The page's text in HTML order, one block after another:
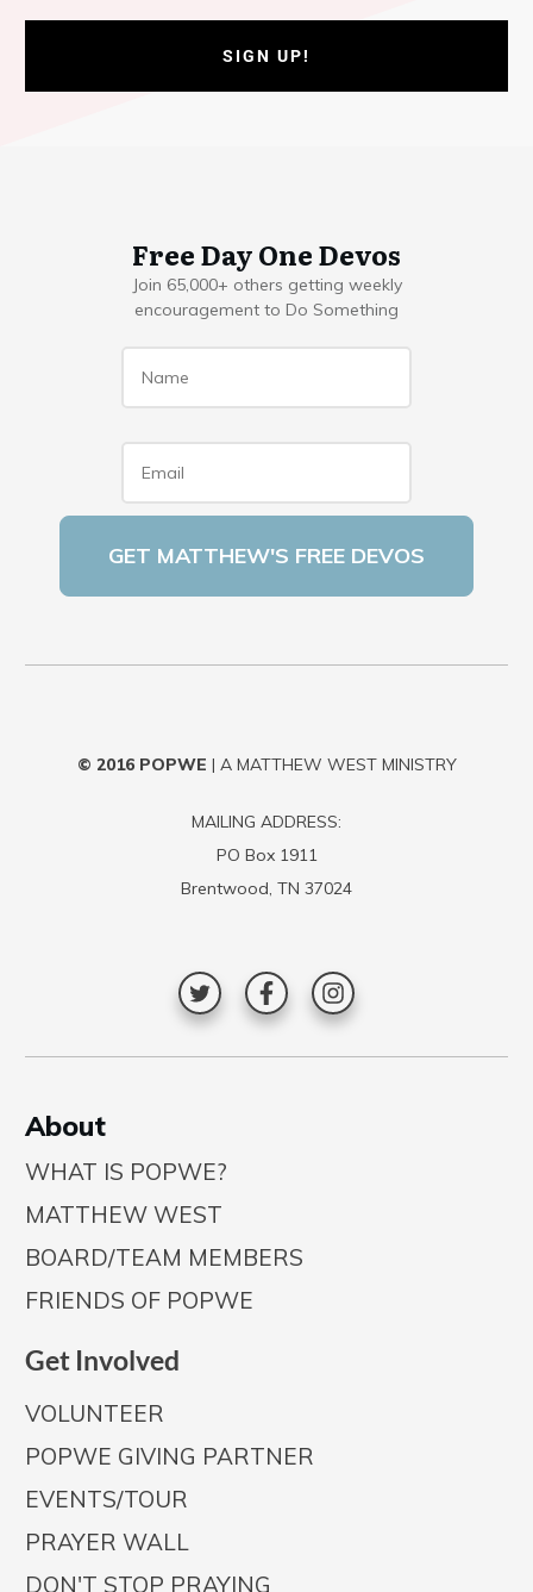
SIGN UP!
Free Day One Devos
Join 65,000+ others getting weekly
encouragement to Do Something
Name *
Email *
© 2016 POPWE | A MATTHEW WEST MINISTRY
MAILING ADDRESS:
PO Box 1911
Brentwood, TN 37024
About
WHAT IS POPWE?
MATTHEW WEST
BOARD/TEAM MEMBERS
FRIENDS OF POPWE
Get Involved
VOLUNTEER
POPWE GIVING PARTNER
EVENTS/TOUR
PRAYER WALL
DON'T STOP PRAYING